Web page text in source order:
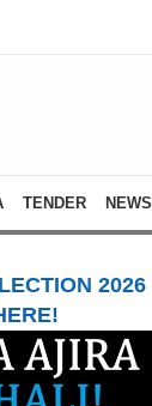
TENDER NEWS
2026